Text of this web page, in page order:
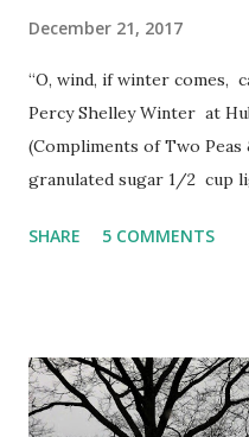
December 21, 2017
“O, wind, if winter comes,
Percy Shelley Winter at
(Compliments of Two
granulated sugar 1/2 cup
cups) unsalted pecan
salt. Whisk until combined.
the egg white, vanilla, and
SHARE 5 COMMENTS